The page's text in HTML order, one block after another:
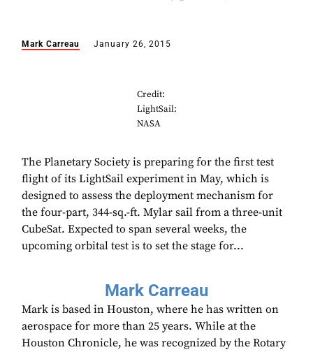
Mark Carreau January 26, 2015
Credit:
LightSail:
NASA
The Planetary Society is preparing for the first test
flight of its LightSail experiment in May, which is
designed to assess the deployment mechanism for
the four-part, 344-sq.-ft. Mylar sail from a three-unit
CubeSat. Expected to span several weeks, the
upcoming orbital test is to set the stage for...
Mark Carreau
Mark is based in Houston, where he has written on
aerospace for more than 25 years. While at the
Houston Chronicle, he was recognized by the Rotary